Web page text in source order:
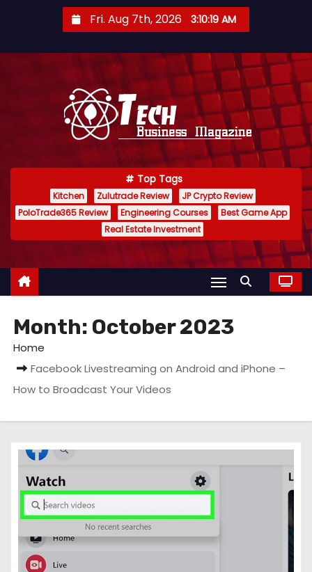
Fri. Aug 7th, 2026 3:10:20 AM
Top Tags
Kitchen Zulutrade Review
JP Crypto Review
PoloTrade365 Review
Engineering Courses
Best Game App
Real Estate Investment
Month: October 2023
Home
Facebook Livestreaming on Android and iPhone –
How to Broadcast Your Videos